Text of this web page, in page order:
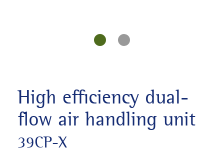
High efficiency dual-
flow air handling unit
39CP-X